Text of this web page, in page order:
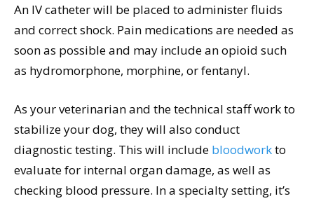
An IV catheter will be placed to administer fluids
and correct shock. Pain medications are needed as
soon as possible and may include an opioid such
as hydromorphone, morphine, or fentanyl.
As your veterinarian and the technical staff work to
stabilize your dog, they will also conduct
diagnostic testing. This will include bloodworkto
evaluate for internal organ damage, as well as
checking blood pressure. In a specialty setting, it’s